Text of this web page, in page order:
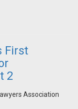
First
2
Association